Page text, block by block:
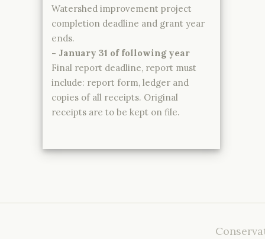
Watershed improvement project
completion deadline and grant year
ends.
- January 31 of following year
Final report deadline, report must
include: report form, ledger and
copies of all receipts. Original
receipts are to be kept on file.